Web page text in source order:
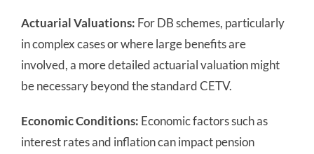
Actuarial Valuations: For DB schemes, particularly
in complex cases or where large benefits are
involved, a more detailed actuarial valuation might
be necessary beyond the standard CETV.
Economic Conditions: Economic factors such as
interest rates and inflation can impact pension